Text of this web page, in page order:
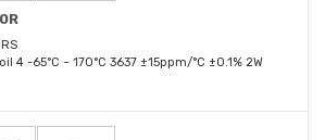
4 -65°C ~ 170°C 3637 ±15ppm/°C ±0.1% 2W